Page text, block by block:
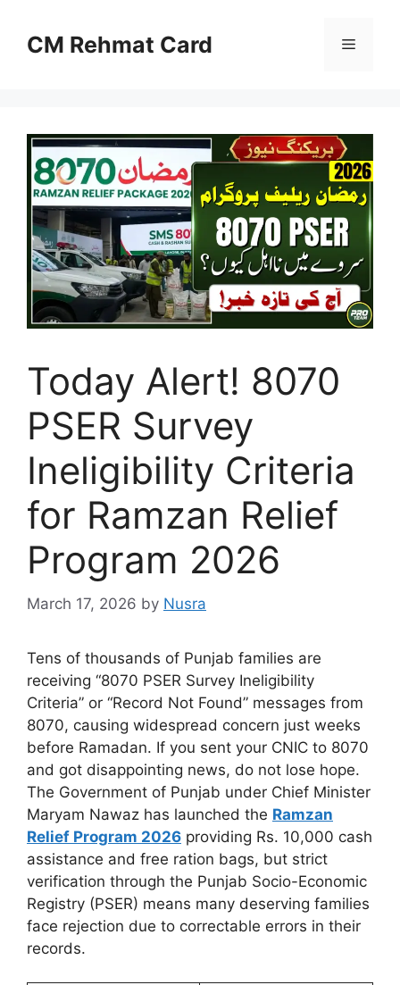
contentCM Rehmat Card Menu
Today Alert! 8070
PSER Survey
Ineligibility Criteria
for Ramzan Relief
Program 2026
March 17, 2026 by Nusra
Tens of thousands of Punjab families are
receiving “8070 PSER Survey Ineligibility
Criteria” or “Record Not Found” messages from
8070, causing widespread concern just weeks
before Ramadan. If you sent your CNIC to 8070
and got disappointing news, do not lose hope.
The Government of Punjab under Chief Minister
Maryam Nawaz has launched the Ramzan
Relief Program 2026 providing Rs. 10,000 cash
assistance and free ration bags, but strict
verification through the Punjab Socio-Economic
Registry (PSER) means many deserving families
face rejection due to correctable errors in their
records.